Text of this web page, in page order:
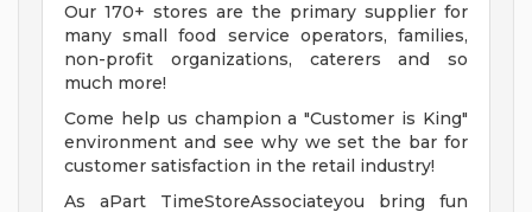
Our 170+ stores are the primary supplier for
many small food service operators, families,
non-profit organizations, caterers and so
much more!
Come help us champion a "Customer is King"
environment and see why we set the bar for
customer satisfaction in the retail industry!
As aPart TimeStoreAssociateyou bring fun